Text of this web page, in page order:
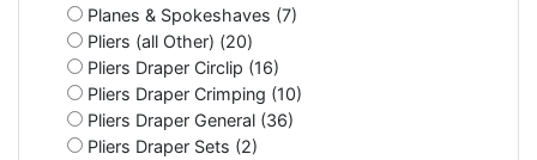
Planes & Spokeshaves (7)
Pliers (all Other) (20)
Pliers Draper Circlip (16)
Pliers Draper Crimping (10)
Pliers Draper General (36)
Pliers Draper Sets (2)